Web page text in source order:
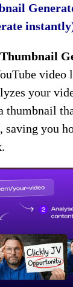
video
your
thumbnail
saving you